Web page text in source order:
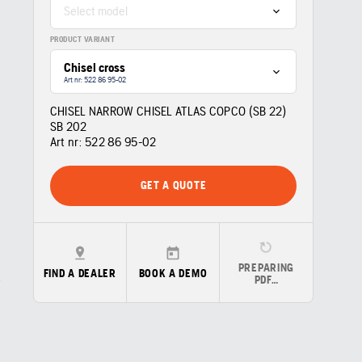
Select model
PRODUCT VARIANT
Chisel cross
Art nr: 522 86 95‑02
CHISEL NARROW CHISEL ATLAS COPCO (SB 22)
SB 202
Art nr: 522 86 95‑02
GET A QUOTE
FIND A DEALER BOOK A DEMO
PREPARING
PDF…